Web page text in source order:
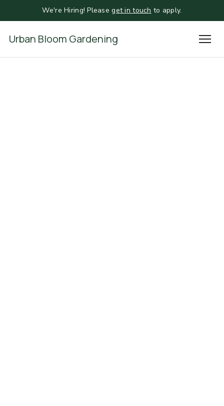
We're Hiring! Pleaseget in touch to apply.
Urban Bloom Gardening